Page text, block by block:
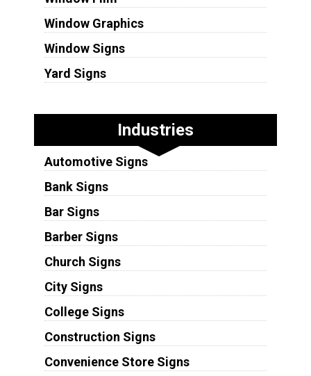
Window Graphics
Window Signs
Yard Signs
Industries
Automotive Signs
Bank Signs
Bar Signs
Barber Signs
Church Signs
City Signs
College Signs
Construction Signs
Convenience Store Signs